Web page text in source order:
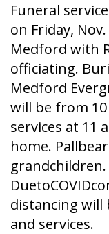
Funeral
on Friday,
Medford with
officiating.
Medford
will be from
services at 11
home.
grandchildren.
distancing
and services.